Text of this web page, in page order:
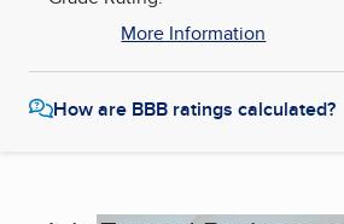
More Information
How are BBB ratings calculated?